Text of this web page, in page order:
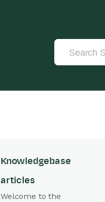
Knowledgebase
articles
Welcome to the